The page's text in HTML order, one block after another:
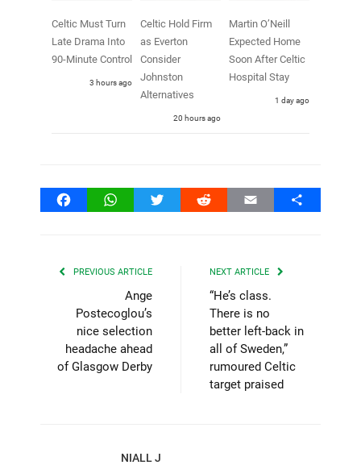
Celtic Must Turn
Late Drama Into
90-Minute Control
3 hours ago
Celtic Hold Firm
as Everton
Consider
Johnston
Alternatives
20 hours ago
Martin O’Neill
Expected Home
Soon After Celtic
Hospital Stay
1 day ago
FacebookWhatsAppTwitter Reddit Email Share
PREVIOUS ARTICLE
Ange
Postecoglou’s
nice selection
headache ahead
of Glasgow Derby
NEXT ARTICLE
“He’s class.
There is no
better left-back in
all of Sweden,”
rumoured Celtic
target praised
NIALL J